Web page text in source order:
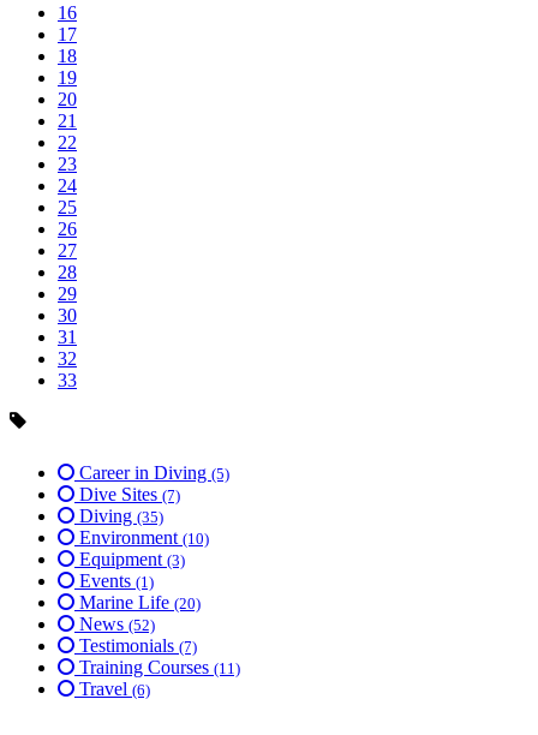
16
17
18
19
20
21
22
23
24
25
26
27
28
29
30
31
32
33
Career in Diving (5)
Dive Sites (7)
Diving (35)
Environment (10)
Equipment (3)
Events (1)
Marine Life (20)
News (52)
Testimonials (7)
Training Courses (11)
Travel (6)